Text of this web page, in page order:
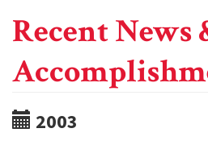
Recent News
2003